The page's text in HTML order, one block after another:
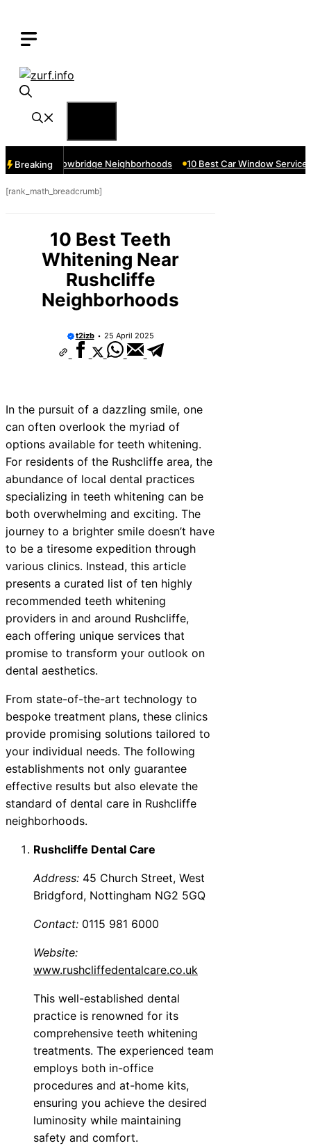
content
Breaking
Near Cowbridge Neighborhoods 10 Best Car Window Services
[rank_math_breadcrumb]
10 Best Teeth
Whitening Near
Rushcliffe
Neighborhoods
t2izb 25 April 2025
In the pursuit of a dazzling smile, one
can often overlook the myriad of
options available for teeth whitening.
For residents of the Rushcliffe area, the
abundance of local dental practices
specializing in teeth whitening can be
both overwhelming and exciting. The
journey to a brighter smile doesn’t have
to be a tiresome expedition through
various clinics. Instead, this article
presents a curated list of ten highly
recommended teeth whitening
providers in and around Rushcliffe,
each offering unique services that
promise to transform your outlook on
dental aesthetics.
From state-of-the-art technology to
bespoke treatment plans, these clinics
provide promising solutions tailored to
your individual needs. The following
establishments not only guarantee
effective results but also elevate the
standard of dental care in Rushcliffe
neighborhoods.
Rushcliffe Dental Care
Address: 45 Church Street, West
Bridgford, Nottingham NG2 5GQ
Contact: 0115 981 6000
Website:
www.rushcliffedentalcare.co.uk
This well-established dental
practice is renowned for its
comprehensive teeth whitening
treatments. The experienced team
employs both in-office
procedures and at-home kits,
ensuring you achieve the desired
luminosity while maintaining
safety and comfort.